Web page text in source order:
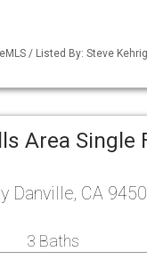
/ Listed By: Steve
Area Single
Danville, CA
3 Baths